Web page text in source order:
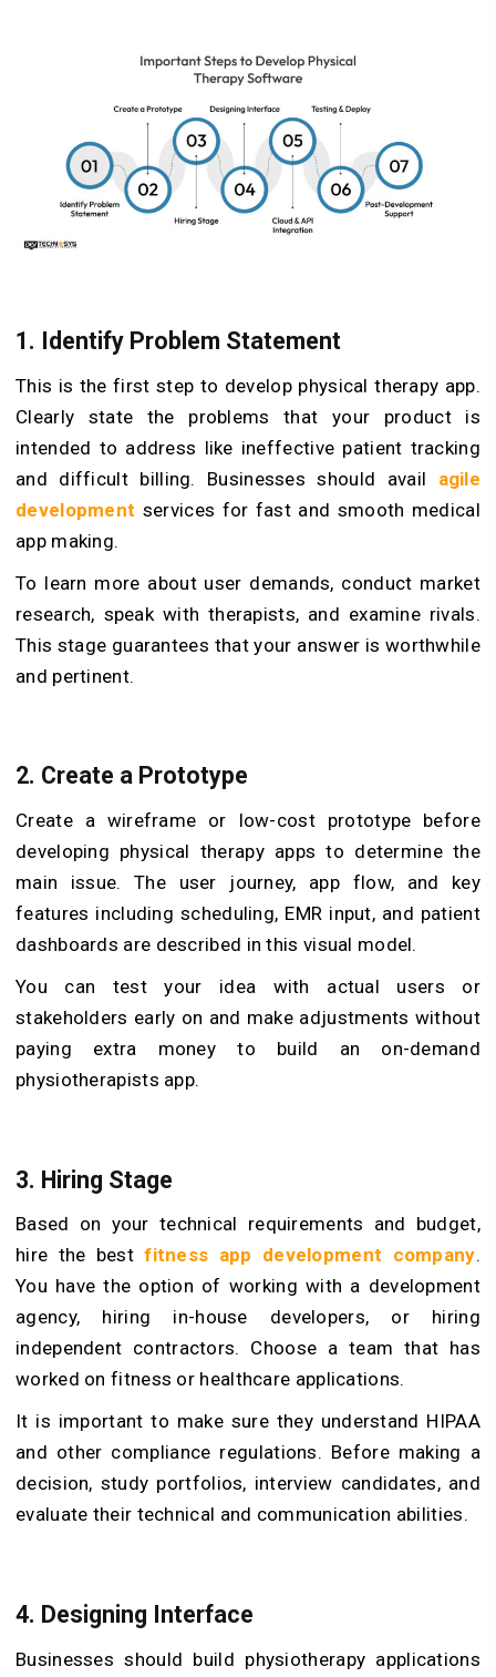
1. Identify Problem Statement
This is the first step to develop physical therapy app.
Clearly state the problems that your product is
intended to address like ineffective patient tracking
and difficult billing. Businesses should avail agile
development services for fast and smooth medical
app making.
To learn more about user demands, conduct market
research, speak with therapists, and examine rivals.
This stage guarantees that your answer is worthwhile
and pertinent.
2. Create a Prototype
Create a wireframe or low-cost prototype before
developing physical therapy apps to determine the
main issue. The user journey, app flow, and key
features including scheduling, EMR input, and patient
dashboards are described in this visual model.
You can test your idea with actual users or
stakeholders early on and make adjustments without
paying extra money to build an on-demand
physiotherapists app.
3. Hiring Stage
Based on your technical requirements and budget,
hire the bestfitness app development company.
You have the option of working with a development
agency, hiring in-house developers, or hiring
independent contractors. Choose a team that has
worked on fitness or healthcare applications.
It is important to make sure they understand HIPAA
and other compliance regulations. Before making a
decision, study portfolios, interview candidates, and
evaluate their technical and communication abilities.
4. Designing Interface
Businesses should build physiotherapy applications